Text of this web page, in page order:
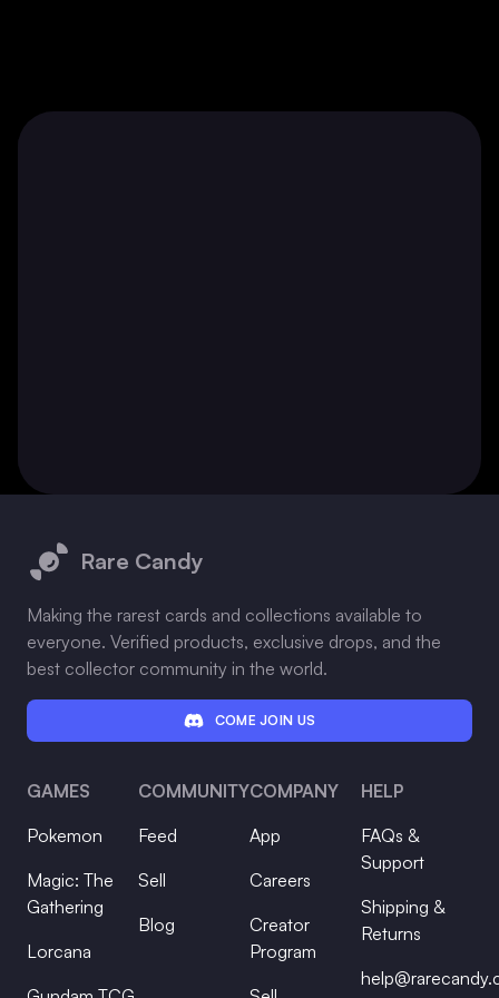
Rare Candy
Making the rarest cards and collections available to
everyone. Verified products, exclusive drops, and the
best collector community in the world.
COME JOIN US
GAMES
Pokemon
Magic: The
Gathering
Lorcana
COMMUNITY
Feed
Sell
Blog
COMPANY
App
Careers
Creator
Program
HELP
FAQs &
Support
Shipping &
Returns